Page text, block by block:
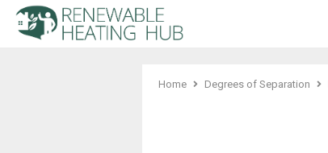
Home Degrees of Separation